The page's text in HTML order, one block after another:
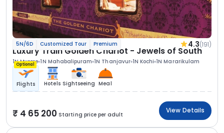
5N/6D Customized Tour Premium 4.3(191)
Luxury Train Golden Chariot - Jewels of South
1N Mysore 1N Mahabalipuram 1N Thanjavur 1N Kochi 1N Mararikulam
Optional
Flights Hotels Sightseeing Meal
4 65 200 Starting price per adult
View Details